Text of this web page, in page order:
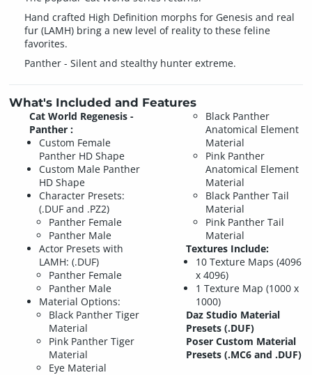
Hand crafted High Definition morphs for Genesis and real
fur (LAMH) bring a new level of reality to these feline
favorites.
Panther - Silent and stealthy hunter extreme.
What's Included and Features
Cat World Regenesis -
Panther :
Custom Female
Panther HD Shape
Custom Male Panther
HD Shape
Character Presets:
(.DUF and .PZ2)
Panther Female
Panther Male
Actor Presets with
LAMH: (.DUF)
Panther Female
Panther Male
Material Options:
Black Panther Tiger
Material
Pink Panther Tiger
Material
Eye Material
Black Panther
Anatomical Element
Material
Pink Panther
Anatomical Element
Material
Black Panther Tail
Material
Pink Panther Tail
Material
Textures Include:
10 Texture Maps (4096
x 4096)
1 Texture Map (1000 x
1000)
Daz Studio Material
Presets (.DUF)
Poser Custom Material
Presets (.MC6 and .DUF)